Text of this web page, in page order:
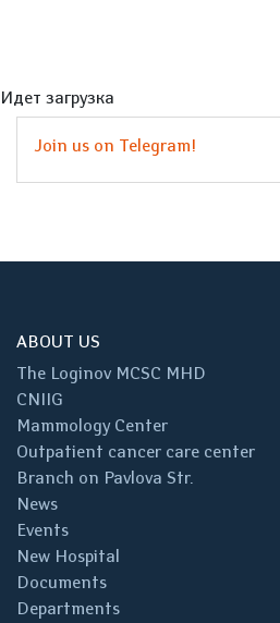
Идет загрузка
Join us on Telegram!
ABOUT US
The Loginov MCSC MHD
CNIIG
Mammology Center
Outpatient cancer care center
Branch on Pavlova Str.
News
Events
New Hospital
Documents
Departments